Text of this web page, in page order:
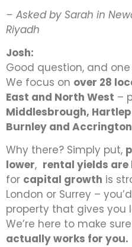
– Asked by Sarah in
Riyadh
Josh:
Good question, and
We focus on over 28
East and North West –
Middlesbrough,
Burnley and Accrington
Why there? Simply put,
lower, rental yields are
for capital growth is
London or Surrey –
property that gives you
We’re here to make
actually works for you.